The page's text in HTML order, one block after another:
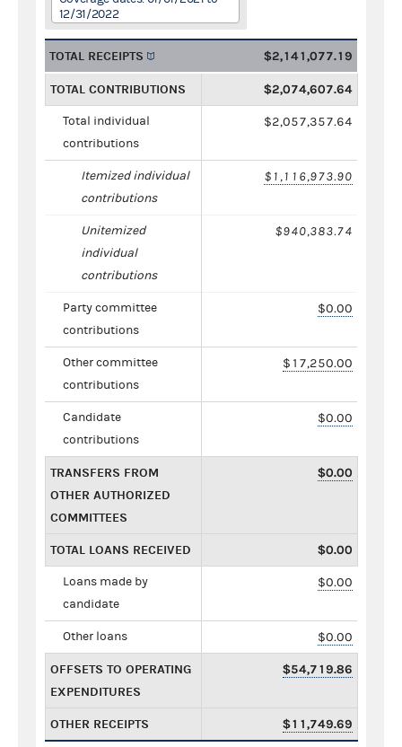
12/31/2022
TOTAL RECEIPTS $2,141,077.19
TOTAL CONTRIBUTIONS $2,074,607.64
Total individual
contributions
$2,057,357.64
Itemized individual
contributions
$1,116,973.90
Unitemized
individual
contributions
$940,383.74
Party committee
contributions
$0.00
Other committee
contributions
$17,250.00
Candidate
contributions
$0.00
TRANSFERS FROM
OTHER AUTHORIZED
COMMITTEES
$0.00
TOTAL LOANS RECEIVED $0.00
Loans made by
candidate
$0.00
Other loans $0.00
OFFSETS TO OPERATING
EXPENDITURES
$54,719.86
OTHER RECEIPTS $11,749.69